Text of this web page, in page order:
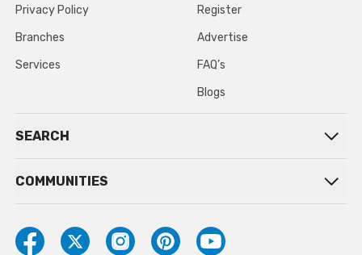
Privacy Policy
Branches
Services
Register
Advertise
FAQ’s
Blogs
SEARCH
COMMUNITIES